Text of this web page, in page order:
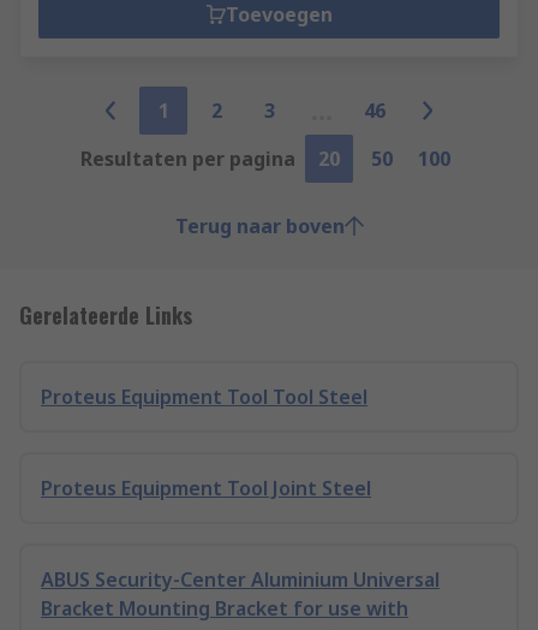
Toevoegen
1 2 3
46
Resultaten per pagina
20 50 100
Terug naar boven
Gerelateerde Links
Proteus Equipment Tool Tool Steel
Proteus Equipment Tool Joint Steel
ABUS Security-Center Aluminium Universal
Bracket Mounting Bracket for use with